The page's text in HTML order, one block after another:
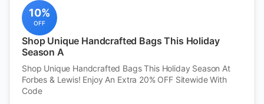
10%
OFF
Shop Unique Handcrafted Bags This Holiday
Season A
Shop Unique Handcrafted Bags This Holiday Season At
Forbes & Lewis! Enjoy An Extra 20% OFF Sitewide With
Code